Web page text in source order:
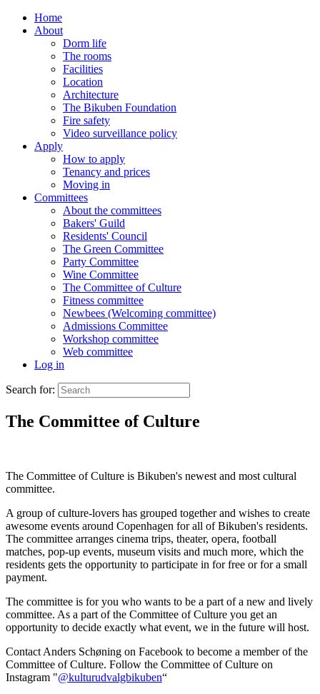
Home
About
Dorm life
The rooms
Facilities
Location
Architecture
The Bikuben Foundation
Fire safety
Video surveillance policy
Apply
How to apply
Tenancy and prices
Moving in
Committees
About the committees
Bakers' Guild
Residents' Council
The Green Committee
Party Committee
Wine Committee
The Committee of Culture
Fitness committee
Newbees (Welcoming committee)
Admissions Committee
Workshop committee
Web committee
Log in
Search for:
The Committee of Culture
The Committee of Culture is Bikuben's newest and most cultural
committee.
A group of culture-lovers has grouped together and wishes to create
awesome events around Copenhagen for all of Bikuben's residents.
The committee arranges cinema trips, theater, opera, football
matches, pop-up events, museum visits and much more, which the
residents gets the opportunity to participate in for free or for a small
payment.
The committee is for you who wants to be a part of a new and lively
committee. As a part of the Committee of Culture you get an
opportunity to decide exactly what event, we in the future will host.
Contact Anders Schøning on Facebook to become a member of the
Committee of Culture. Follow the Committee of Culture on
Instagram "@kulturudvalgbikuben“